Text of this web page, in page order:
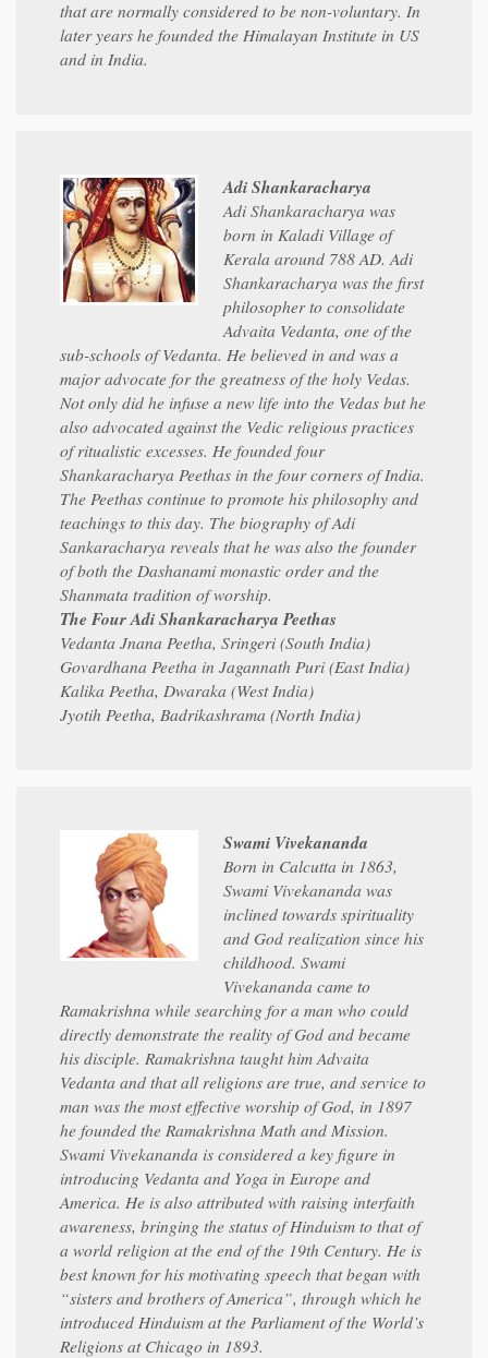
that are normally considered to be non-voluntary. In
later years he founded the Himalayan Institute in US
and in India.
Adi Shankaracharya
Adi Shankaracharya was
born in Kaladi Village of
Kerala around 788 AD. Adi
Shankaracharya was the first
philosopher to consolidate
Advaita Vedanta, one of the
sub-schools of Vedanta. He believed in and was a
major advocate for the greatness of the holy Vedas.
Not only did he infuse a new life into the Vedas but he
also advocated against the Vedic religious practices
of ritualistic excesses. He founded four
Shankaracharya Peethas in the four corners of India.
The Peethas continue to promote his philosophy and
teachings to this day. The biography of Adi
Sankaracharya reveals that he was also the founder
of both the Dashanami monastic order and the
Shanmata tradition of worship.
The Four Adi Shankaracharya Peethas
Vedanta Jnana Peetha, Sringeri (South India)
Govardhana Peetha in Jagannath Puri (East India)
Kalika Peetha, Dwaraka (West India)
Jyotih Peetha, Badrikashrama (North India)
Swami Vivekananda
Born in Calcutta in 1863,
Swami Vivekananda was
inclined towards spirituality
and God realization since his
childhood. Swami
Vivekananda came to
Ramakrishna while searching for a man who could
directly demonstrate the reality of God and became
his disciple. Ramakrishna taught him Advaita
Vedanta and that all religions are true, and service to
man was the most effective worship of God, in 1897
he founded the Ramakrishna Math and Mission.
Swami Vivekananda is considered a key figure in
introducing Vedanta and Yoga in Europe and
America. He is also attributed with raising interfaith
awareness, bringing the status of Hinduism to that of
a world religion at the end of the 19th Century. He is
best known for his motivating speech that began with
“sisters and brothers of America”, through which he
introduced Hinduism at the Parliament of the World’s
Religions at Chicago in 1893.